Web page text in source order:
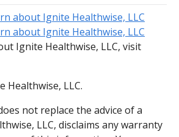
Ignite Healthwise, LLC, visit
Healthwise, LLC.
not replace the advice of a
LLC, disclaims any warranty